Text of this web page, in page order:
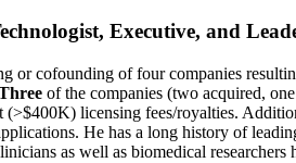
Executive, and
or cofounding of four companies
of the companies (two acquired,
licensing fees/royalties.
He has a long history of
as well as biomedical